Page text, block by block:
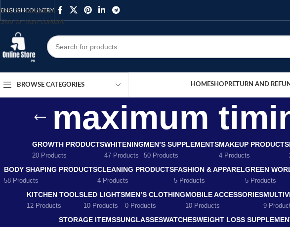
Skip to navigation
Skip to main content
ENGLISHCOUNTRY
BROWSE CATEGORIES HOMESHOPRETURN AND
maximum
GROWTH PRODUCTS
20 Products
WHITENING
47 Products
MEN’S SUPPLEMENTS
50 Products
MAKEUP PRODUCTS
4 Products
BODY SHAPING PRODUCTS
58 Products
CLEANING PRODUCTS
4 Products
FASHION & APPAREL
5 Products
GREEN
5 Products
KITCHEN TOOLS
12 Products
LED LIGHTS
10 Products
MEN’S CLOTHING
0 Products
MOBILE ACCESSORIES
10 Products 9
STORAGE ITEMSSUNGLASSESWATCHESWEIGHT LOSS